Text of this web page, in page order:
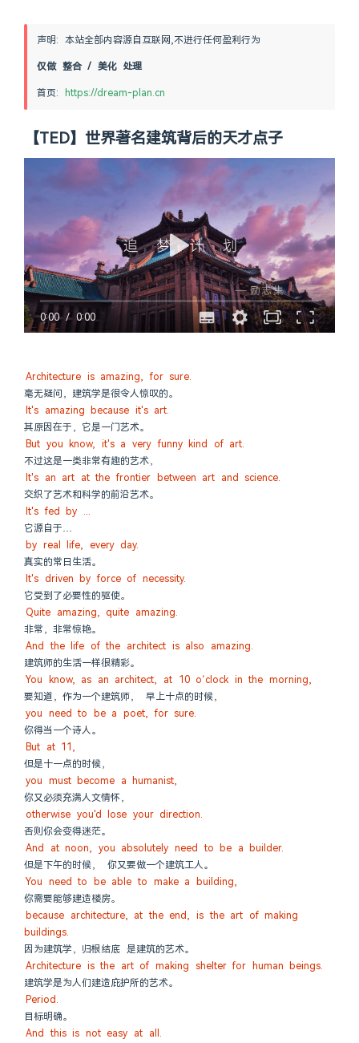
声明: 本站全部内容源自互联网,不进行任何盈利行为
仅做 整合 / 美化 处理
首页: https://dream-plan.cn
【TED】世界著名建筑背后的天才点子
0:00/ 0:00
Architecture is amazing, for sure.
毫无疑问，建筑学是很令人惊叹的。
It's amazing because it's art.
其原因在于，它是一门艺术。
But you know, it's a very funny kind of art.
不过这是一类非常有趣的艺术，
It's an art at the frontier between art and science.
交织了艺术和科学的前沿艺术。
It's fed by ...
它源自于…
by real life, every day.
真实的常日生活。
It's driven by force of necessity.
它受到了必要性的驱使。
Quite amazing, quite amazing.
非常，非常惊艳。
And the life of the architect is also amazing.
建筑师的生活一样很精彩。
You know, as an architect, at 10 o’clock in the morning,
要知道，作为一个建筑师， 早上十点的时候，
you need to be a poet, for sure.
你得当一个诗人。
But at 11,
但是十一点的时候，
you must become a humanist,
你又必须充满人文情怀，
otherwise you'd lose your direction.
否则你会变得迷茫。
And at noon, you absolutely need to be a builder.
但是下午的时候， 你又要做一个建筑工人。
You need to be able to make a building,
你需要能够建造楼房。
because architecture, at the end, is the art of making
buildings.
因为建筑学，归根结底 是建筑的艺术。
Architecture is the art of making shelter for human beings.
建筑学是为人们建造庇护所的艺术。
Period.
目标明确。
And this is not easy at all.